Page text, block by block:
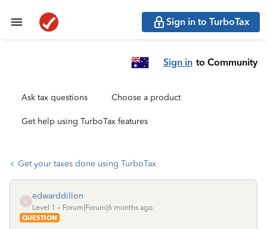
Sign in to TurboTax
Sign in to Community
Ask tax questions Choose a product
Get help using TurboTax features
Get your taxes done using TurboTax
E
edwarddillon
Level 1
Forum|Forum|6 months ago
QUESTION